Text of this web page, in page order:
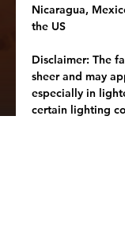
Nicaragua,
the US
Disclaimer: The
sheer and may
especially in
certain lighting